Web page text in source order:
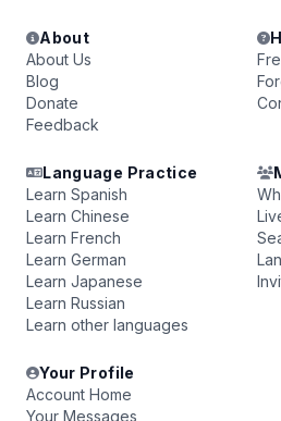
About
About Us
Blog
Donate
Feedback
Language Practice
Learn Spanish
Learn Chinese
Learn French
Learn German
Learn Japanese
Learn Russian
Learn other languages
Your Profile
Account Home
Your Messages